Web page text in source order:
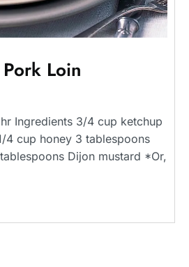
Loin
Ingredients 3/4 cup ketchup
4 cup honey 3 tablespoons
Dijon mustard *Or,